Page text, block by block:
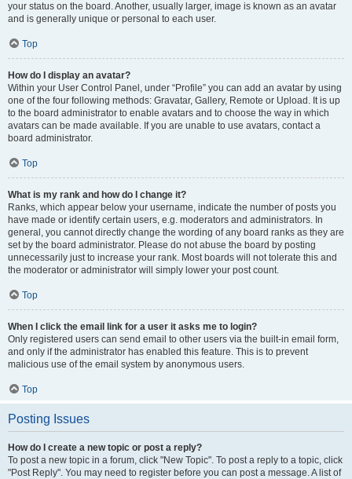
your status on the board. Another, usually larger, image is known as an avatar
and is generally unique or personal to each user.
Top
How do I display an avatar?
Within your User Control Panel, under “Profile” you can add an avatar by using
one of the four following methods: Gravatar, Gallery, Remote or Upload. It is up
to the board administrator to enable avatars and to choose the way in which
avatars can be made available. If you are unable to use avatars, contact a
board administrator.
Top
What is my rank and how do I change it?
Ranks, which appear below your username, indicate the number of posts you
have made or identify certain users, e.g. moderators and administrators. In
general, you cannot directly change the wording of any board ranks as they are
set by the board administrator. Please do not abuse the board by posting
unnecessarily just to increase your rank. Most boards will not tolerate this and
the moderator or administrator will simply lower your post count.
Top
When I click the email link for a user it asks me to login?
Only registered users can send email to other users via the built-in email form,
and only if the administrator has enabled this feature. This is to prevent
malicious use of the email system by anonymous users.
Top
Posting Issues
How do I create a new topic or post a reply?
To post a new topic in a forum, click "New Topic". To post a reply to a topic, click
"Post Reply". You may need to register before you can post a message. A list of